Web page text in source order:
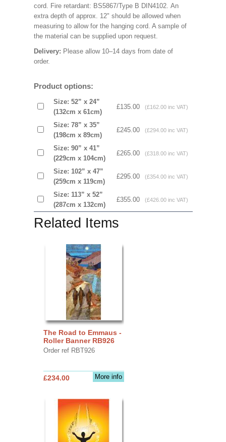
cord. Fire retardant: BS5867/Type B DIN4102. An
extra depth of approx. 12" should be allowed when
measuring to allow for the hanging cord. A sample of
the material can be supplied upon request.
Delivery: Please allow 10–14 days from date of
order.
Product options:
Size: 52” x 24”
(132cm x 61cm)
£135.00 (£162.00 inc VAT)
Size: 78” x 35”
(198cm x 89cm)
£245.00 (£294.00 inc VAT)
Size: 90” x 41”
(229cm x 104cm)
£265.00 (£318.00 inc VAT)
Size: 102” x 47”
(259cm x 119cm)
£295.00 (£354.00 inc VAT)
Size: 113” x 52”
(287cm x 132cm)
£355.00 (£426.00 inc VAT)
Related Items
The Road to Emmaus -
Roller Banner RB926
Order ref RBT926
More info
£234.00